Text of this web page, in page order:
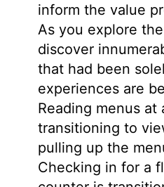
inform the value
As you explore
discover
that had been
experiences are
Reading menus at
transitioning to
pulling up the
Checking in for a